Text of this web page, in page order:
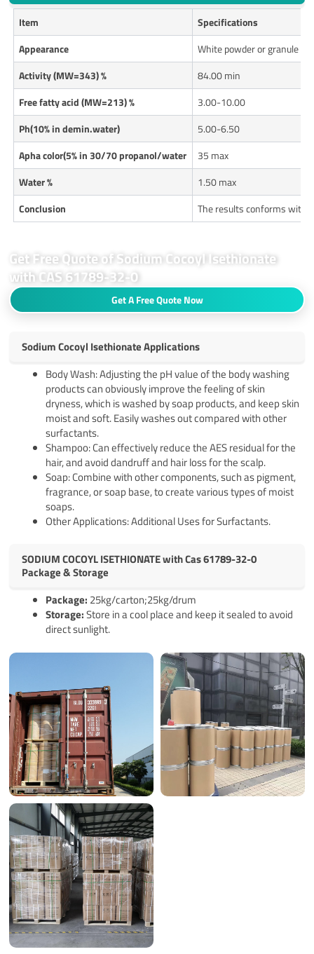
Item Specifications
Appearance
White powder or granule
Activity (MW=343) %
84.00 min
Free fatty acid (MW=213) %
3.00-10.00
Ph(10% in demin.water)
5.00-6.50
Apha color(5% in 30/70 propanol/water
35 max
Water %
1.50 max
Conclusion
The results conforms with
Get Free Quote of Sodium Cocoyl Isethionate
with CAS 61789-32-0
Get A Free Quote Now
Sodium Cocoyl Isethionate Applications
Body Wash: Adjusting the pH value of the body washing
products can obviously improve the feeling of skin
dryness, which is washed by soap products, and keep skin
moist and soft. Easily washes out compared with other
surfactants.
Shampoo: Can effectively reduce the AES residual for the
hair, and avoid dandruff and hair loss for the scalp.
Soap: Combine with other components, such as pigment,
fragrance, or soap base, to create various types of moist
soaps.
Other Applications: Additional Uses for Surfactants.
SODIUM COCOYL ISETHIONATE with Cas 61789-32-0
Package & Storage
Package: 25kg/carton;25kg/drum
Storage:Store in a cool place and keep it sealed to avoid
direct sunlight.